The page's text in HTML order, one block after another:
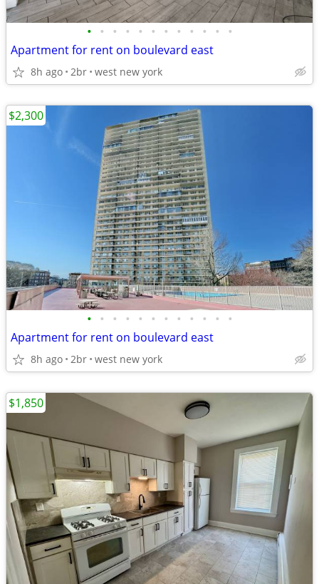
• • • • • • • • • • • •
Apartment for rent on boulevard east
8h ago 2br west new york
• • • • • • • • • • • •
Apartment for rent on boulevard east
8h ago 2br west new york
$2,300
$1,850